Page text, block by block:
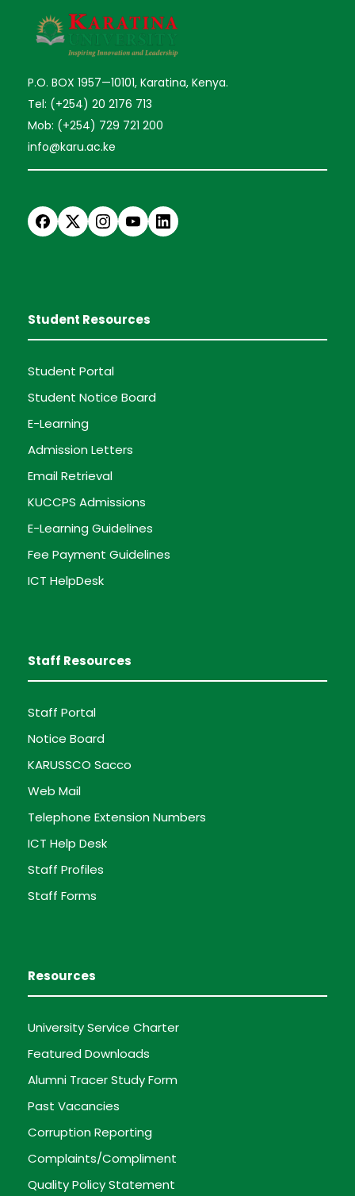
P.O. BOX 1957—10101, Karatina, Kenya.
Tel: (+254) 20 2176 713
Mob: (+254) 729 721 200
info@karu.ac.ke
Student Resources
Student Portal
Student Notice Board
E-Learning
Admission Letters
Email Retrieval
KUCCPS Admissions
E-Learning Guidelines
Fee Payment Guidelines
ICT HelpDesk
Staff Resources
Staff Portal
Notice Board
KARUSSCO Sacco
Web Mail
Telephone Extension Numbers
ICT Help Desk
Staff Profiles
Staff Forms
Resources
University Service Charter
Featured Downloads
Alumni Tracer Study Form
Past Vacancies
Corruption Reporting
Complaints/Compliment
Quality Policy Statement